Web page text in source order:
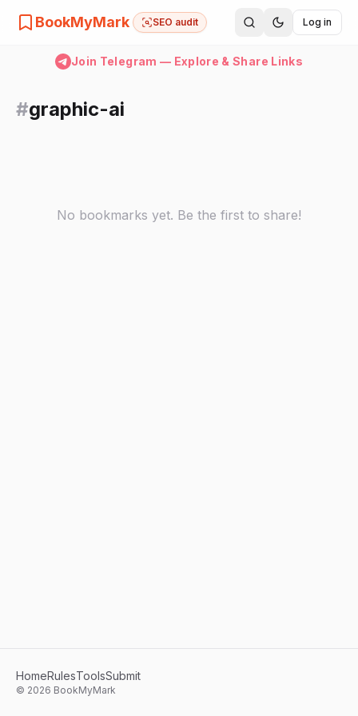
BookMyMark SEO audit Log in
Join Telegram — Explore & Share Links
#graphic-ai
No bookmarks yet. Be the first to share!
HomeRulesToolsSubmit
© 2026 BookMyMark